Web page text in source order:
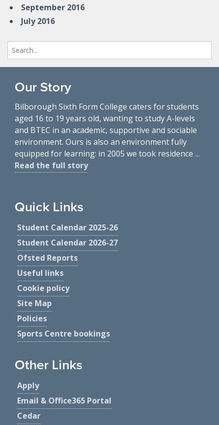
September 2016
July 2016
Search
for:
Our Story
Bilborough Sixth Form College caters for students
aged 16 to 19 years old, wanting to study A-levels
and BTEC in an academic, supportive and sociable
environment. Ours is also an environment fully
equipped for learning: in 2005 we took residence ...
Read the full story
Quick Links
Student Calendar 2025-26
Student Calendar 2026-27
Ofsted Reports
Useful links
Cookie policy
Site Map
Policies
Sports Centre bookings
Other Links
Apply
Email & Office365 Portal
Cedar